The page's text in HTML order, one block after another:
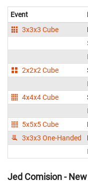
Event
3x3x3 Cube
2x2x2 Cube
4x4x4 Cube
5x5x5 Cube
3x3x3 One-Handed
Jed Comision -